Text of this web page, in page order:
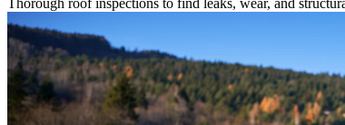
Thorough roof inspections to find leaks, wear, and